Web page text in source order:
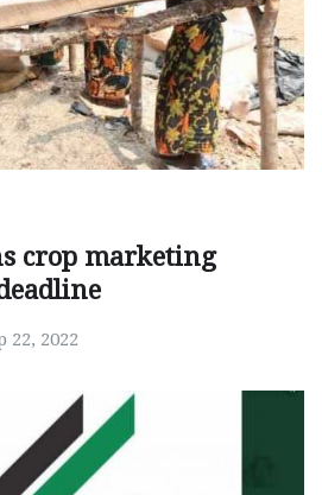
crop marketing
22, 2022